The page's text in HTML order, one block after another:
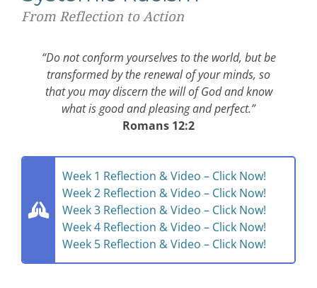
From Reflection to Action
“Do not conform yourselves to the world, but be
transformed by the renewal of your minds, so
that you may discern the will of God and know
what is good and pleasing and perfect.”
Romans 12:2
Week 1 Reflection & Video – Click Now!
Week 2 Reflection & Video – Click Now!
Week 3 Reflection & Video – Click Now!
Week 4 Reflection & Video – Click Now!
Week 5 Reflection & Video – Click Now!